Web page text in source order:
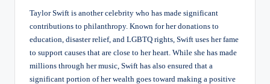
Taylor Swift is another celebrity who has made significant
contributions to philanthropy. Known for her donations to
education, disaster relief, and LGBTQ rights, Swift uses her fame
to support causes that are close to her heart. While she has made
millions through her music, Swift has also ensured that a
significant portion of her wealth goes toward making a positive